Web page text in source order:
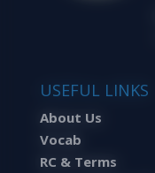
USEFUL LINKS
About Us
Vocab
RC & Terms